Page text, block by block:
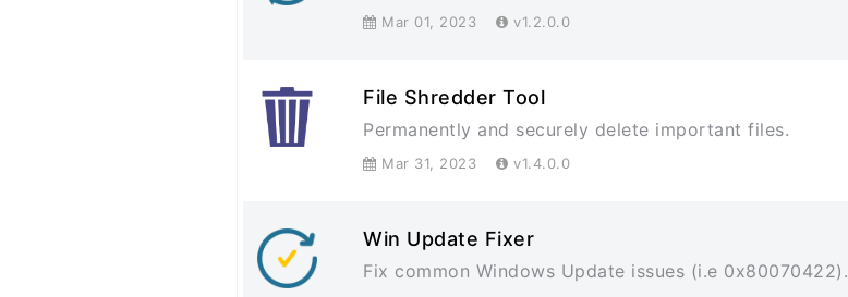
Mar 01, 2023 v1.2.0.0
File Shredder Tool
Permanently and securely delete important files.
Mar 31, 2023 v1.4.0.0
Win Update Fixer
Fix common Windows Update issues (i.e 0x80070422).